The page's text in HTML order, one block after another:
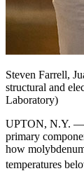
Steven Farrell,
structural and
Laboratory)
UPTON, N.Y. —
primary
how
temperatures